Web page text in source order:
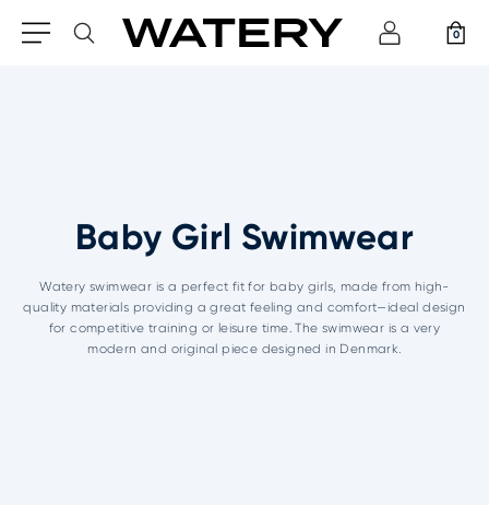
0
Baby Girl Swimwear
Watery swimwear is a perfect fit for baby girls, made from high-
quality materials providing a great feeling and comfort—ideal design
for competitive training or leisure time. The swimwear is a very
modern and original piece designed in Denmark.